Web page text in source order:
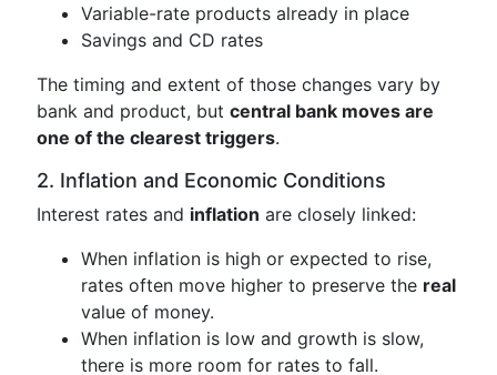
Variable-rate products already in place
Savings and CD rates
The timing and extent of those changes vary by
bank and product, but central bank moves are
one of the clearest triggers.
2. Inflation and Economic Conditions
Interest rates and inflation are closely linked:
When inflation is high or expected to rise,
rates often move higher to preserve the real
value of money.
When inflation is low and growth is slow,
there is more room for rates to fall.